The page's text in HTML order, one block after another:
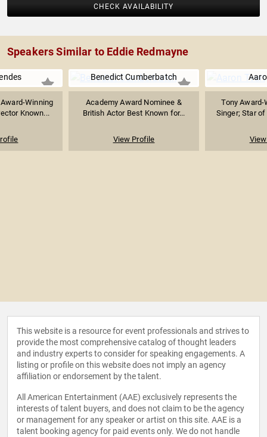
CHECK AVAILABILITY
Speakers Similar to Eddie Redmayne
Winning
Known...
Benedict Cumberbatch
Academy Award Nominee &
British Actor Best Known for...
View Profile
Tony Award-
Singer; Star of
This website is a resource for event professionals and strives to
provide the most comprehensive catalog of thought leaders
and industry experts to consider for speaking engagements. A
listing or profile on this website does not imply an agency
affiliation or endorsement by the talent.
All American Entertainment (AAE) exclusively represents the
interests of talent buyers, and does not claim to be the agency
or management for any speaker or artist on this site. AAE is a
talent booking agency for paid events only. We do not handle